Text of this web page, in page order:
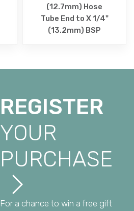
(12.7mm) Hose
Tube End to X 1/4"
(13.2mm) BSP
REGISTER
YOUR
PURCHASE
For a chance to win a free gift